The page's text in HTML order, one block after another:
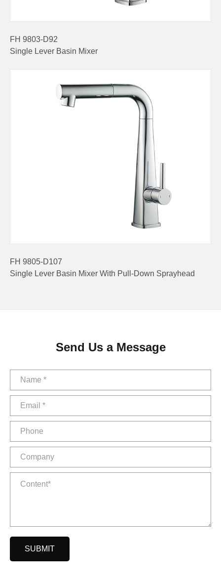
FH 9803-D92
Single Lever Basin Mixer
FH 9805-D107
Single Lever Basin Mixer With Pull-Down Sprayhead
Send Us a Message
SUBMIT